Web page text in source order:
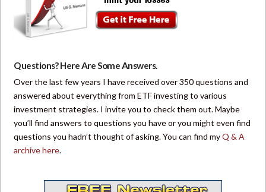
Questions? Here Are Some Answers.
Over the last few years I have received over 350 questions and
answered about everything from ETF investing to various
investment strategies. I invite you to check them out. Maybe
you’ll find answers to questions you have or you might even find
questions you hadn’t thought of asking. You can find myQ & A
archive here.